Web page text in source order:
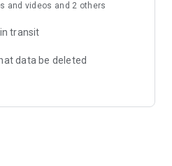
and videos and 2 others
transit
data be deleted